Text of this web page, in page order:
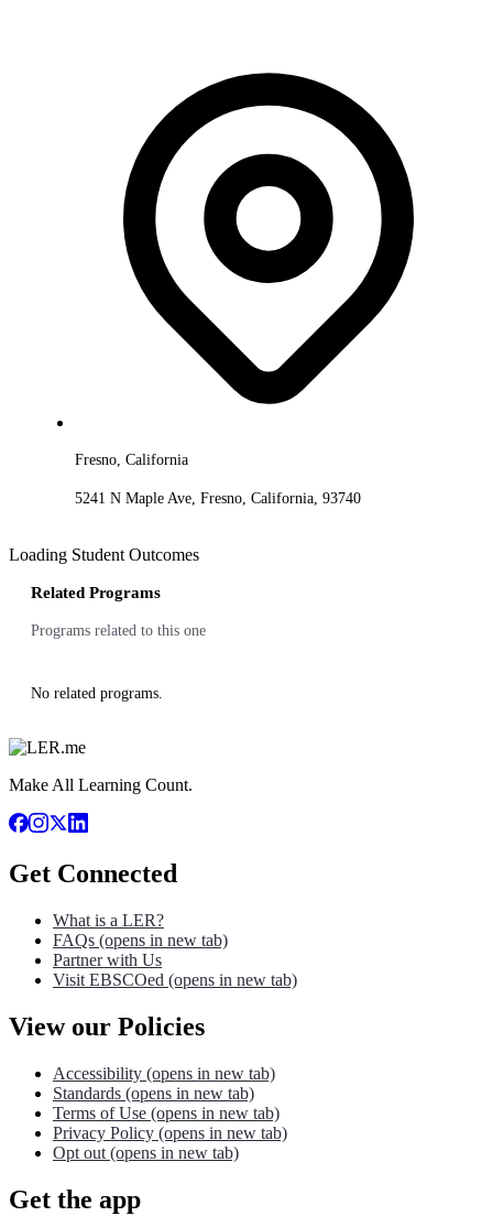
Fresno, California
5241 N Maple Ave, Fresno, California, 93740
Loading Student Outcomes
Related Programs
Programs related to this one
No related programs.
Make All Learning Count.
Get Connected
What is a LER?
FAQs (opens in new tab)
Partner with Us
Visit EBSCOed (opens in new tab)
View our Policies
Accessibility (opens in new tab)
Standards (opens in new tab)
Terms of Use (opens in new tab)
Privacy Policy (opens in new tab)
Opt out (opens in new tab)
Get the app